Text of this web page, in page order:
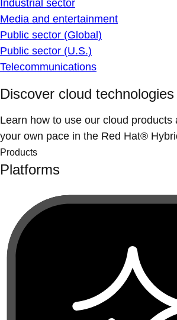
Industrial sector
Media and entertainment
Public sector (Global)
Public sector (U.S.)
Telecommunications
Discover cloud technologies
Learn how to use our cloud products
your own pace in the Red Hat®
Products
Platforms